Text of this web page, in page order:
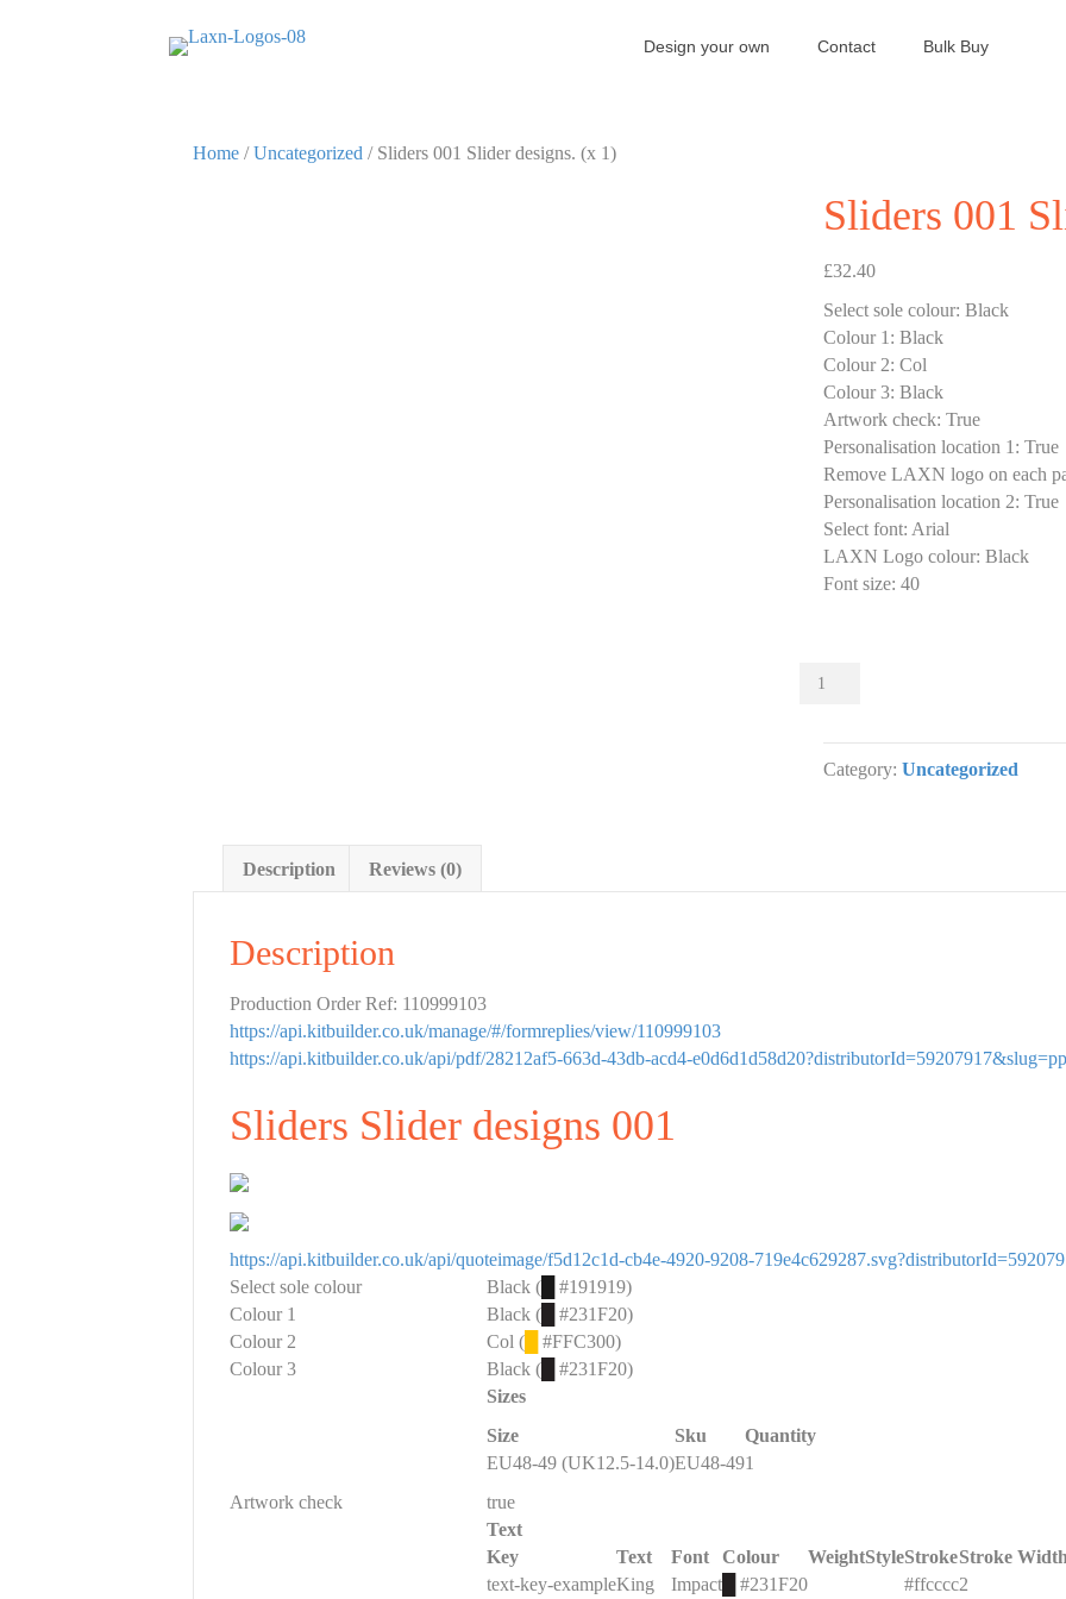
Design your own Contact Bulk Buy
Home /Uncategorized / Sliders 001 Slider designs. (x 1)
Sliders 001
£32.40
Select sole colour:Black
Colour 1 :Black
Colour 2:Col
Colour 3:Black
Artwork check:True
Personalisation location 1 :True
Remove LAXN logo on each
Personalisation location 2:True
Select font: Arial
LAXN Logo colour:Black
Font size:40
Sliders
Category:Uncategorized
Description Reviews (0)
Description
Production Order Ref: 110999103
https://api.kitbuilder.co.uk/manage/#/formreplies/view/110999103
https://api.kitbuilder.co.uk/api/pdf/28212af5-663d-43db-acd4-
Sliders Slider designs 001
https://api.kitbuilder.co.uk/api/quoteimage/f5d12c1d-cb4e-4920-9208-
Select sole colour
Black (
#191919)
Colour 1
Black (
#231F20)
Colour 2
Col (
#FFC300)
Colour 3
Black (
#231F20)
Sizes
Size
Sku
Quantity
EU48-49 (UK12.5-14.0)EU48-491
Artwork check
true
Text
Key
Text Font Colour WeightStyleStrokeStroke Width
text-key-exampleKing Impact #231F20 #ffcccc2